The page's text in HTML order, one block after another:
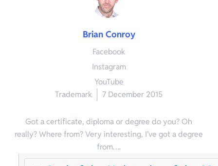
Brian Conroy
Facebook
Instagram
YouTube
Trademark
7 December 2015
Got a certificate, diploma or degree do you? Oh
really? Where from? Very interesting, I’ve got a degree
from….